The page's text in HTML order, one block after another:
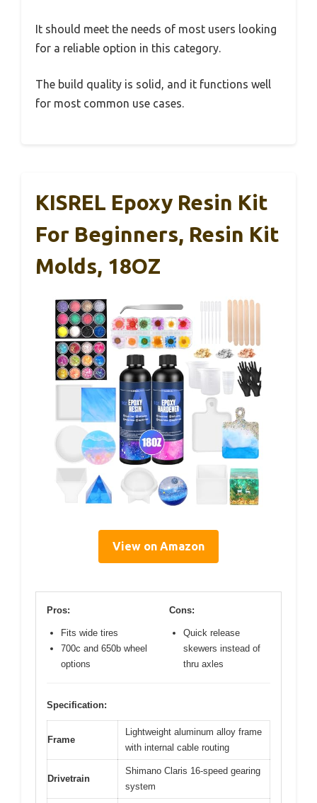
It should meet the needs of most users looking
for a reliable option in this category.
The build quality is solid, and it functions well
for most common use cases.
KISREL Epoxy Resin Kit
For Beginners, Resin Kit
Molds, 18OZ
View on Amazon
Pros:
Fits wide tires
700c and 650b wheel
options
Cons:
Quick release
skewers instead of
thru axles
Specification:
Frame
Lightweight aluminum alloy frame
with internal cable routing
Drivetrain
Shimano Claris 16-speed gearing
system